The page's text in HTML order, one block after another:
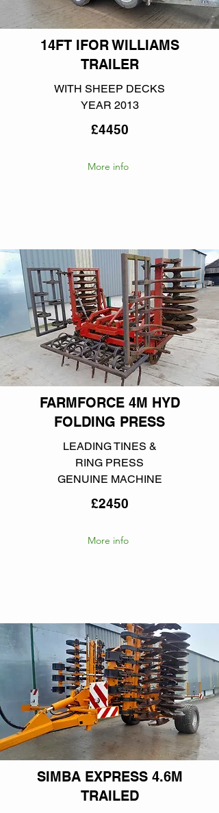
14FT IFOR WILLIAMS
TRAILER
WITH SHEEP DECKS
YEAR 2013
£4450
More info
FARMFORCE 4M HYD
FOLDING PRESS
LEADING TINES &
RING PRESS
GENUINE MACHINE
£2450
More info
SIMBA EXPRESS 4.6M
TRAILED